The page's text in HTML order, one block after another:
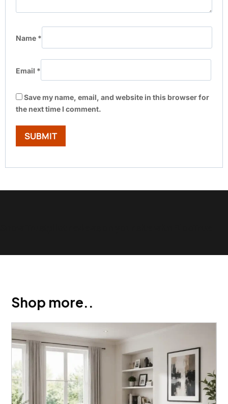
Name *
Email *
Save my name, email, and website in this browser for
the next time I comment.
Shop more..